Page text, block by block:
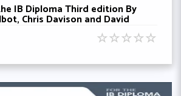
IB Diploma Third edition By
Chris Davison and David
☆☆☆☆☆